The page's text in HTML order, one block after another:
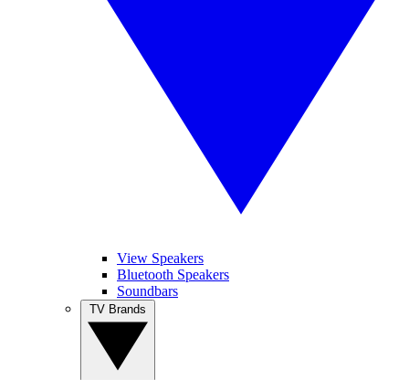
View Speakers
Bluetooth Speakers
Soundbars